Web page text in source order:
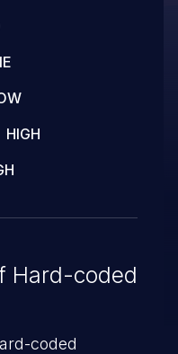
HIGH
Hard-coded
coded